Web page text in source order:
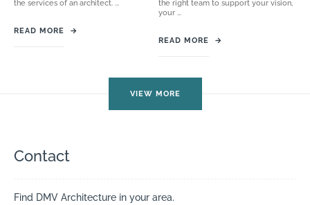
the services of an architect. ...
READ MORE →
the right team to support your vision,
your ...
READ MORE →
VIEW MORE
Contact
Find DMV Architecture in your area.